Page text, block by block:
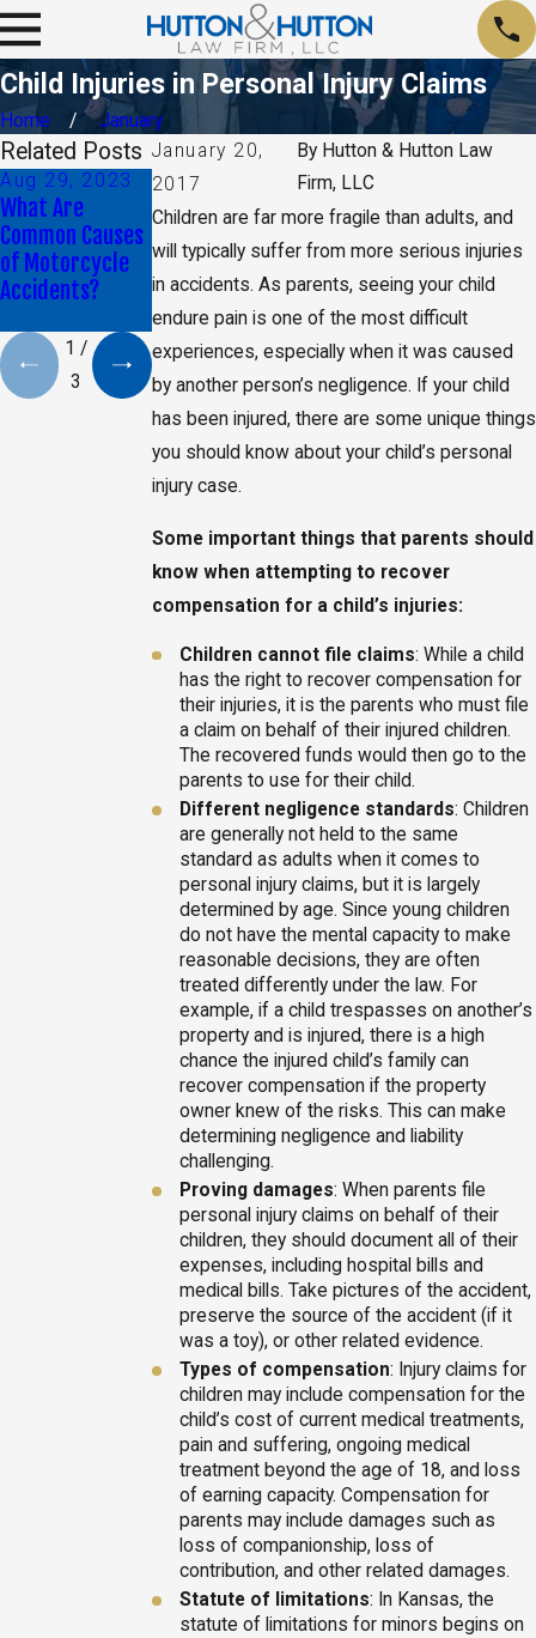
Child Injuries in Personal Injury Claims
Home
January
January 20,
2017
By Hutton & Hutton Law
Firm, LLC
Children are far more fragile than adults, and
will typically suffer from more serious injuries
in accidents. As parents, seeing your child
endure pain is one of the most difficult
experiences, especially when it was caused
by another person’s negligence. If your child
has been injured, there are some unique things
you should know about your child’s personal
injury case.
Some important things that parents should
know when attempting to recover
compensation for a child’s injuries:
Children cannot file claims: While a child
has the right to recover compensation for
their injuries, it is the parents who must file
a claim on behalf of their injured children.
The recovered funds would then go to the
parents to use for their child.
Different negligence standards: Children
are generally not held to the same
standard as adults when it comes to
personal injury claims, but it is largely
determined by age. Since young children
do not have the mental capacity to make
reasonable decisions, they are often
treated differently under the law. For
example, if a child trespasses on another’s
property and is injured, there is a high
chance the injured child’s family can
recover compensation if the property
owner knew of the risks. This can make
determining negligence and liability
challenging.
Proving damages: When parents file
personal injury claims on behalf of their
children, they should document all of their
expenses, including hospital bills and
medical bills. Take pictures of the accident,
preserve the source of the accident (if it
was a toy), or other related evidence.
Types of compensation: Injury claims for
children may include compensation for the
child’s cost of current medical treatments,
pain and suffering, ongoing medical
treatment beyond the age of 18, and loss
of earning capacity. Compensation for
parents may include damages such as
loss of companionship, loss of
contribution, and other related damages.
Statute of limitations: In Kansas, the
statute of limitations for minors begins on
Related Posts
Aug 29, 2023
What Are
Common Causes
of Motorcycle
Accidents?
Jan 9, 2020
Daniel K. Back
Selected as Top
40 Under 40 By
The National
Trial Lawyers
May 17, 2019
CA Jury Orders
Monsanto to Pay
$2 Billion in
Damages
1 /
3